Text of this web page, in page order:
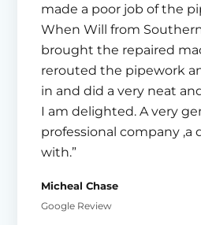
made a poor job of the
When Will from
brought the repaired
rerouted the pipework
in and did a very neat
I am delighted. A very
professional company ,a
with.”
Micheal Chase
Google Review